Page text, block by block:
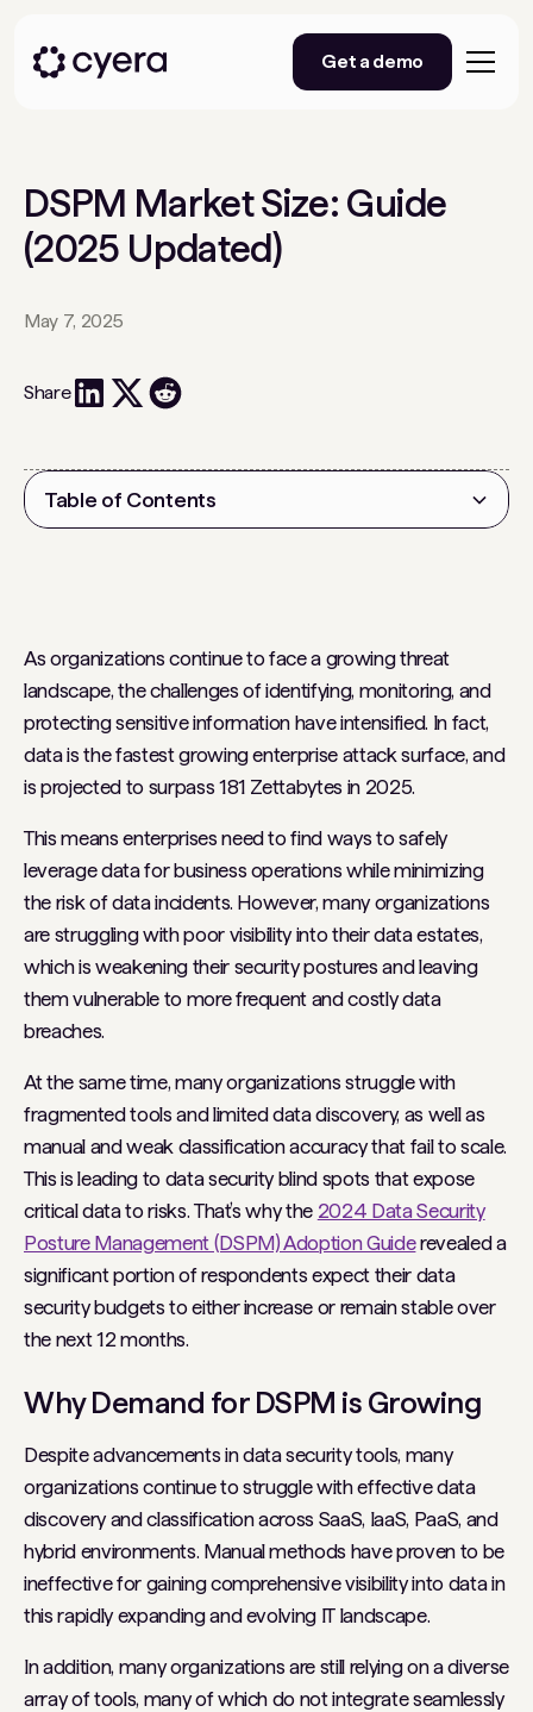
Get a demo
DSPM Market Size: Guide
(2025 Updated)
May 7, 2025
Share
As organizations continue to face a growing threat
landscape, the challenges of identifying, monitoring, and
protecting sensitive information have intensified. In fact,
data is the fastest growing enterprise attack surface, and
is projected to surpass 181 Zettabytes in 2025.
This means enterprises need to find ways to safely
leverage data for business operations while minimizing
the risk of data incidents. However, many organizations
are struggling with poor visibility into their data estates,
which is weakening their security postures and leaving
them vulnerable to more frequent and costly data
breaches.
At the same time, many organizations struggle with
fragmented tools and limited data discovery, as well as
manual and weak classification accuracy that fail to scale.
This is leading to data security blind spots that expose
critical data to risks. That’s why the 2024 Data Security
Posture Management (DSPM) Adoption Guiderevealed a
significant portion of respondents expect their data
security budgets to either increase or remain stable over
the next 12 months.
Why Demand for DSPM is Growing
Despite advancements in data security tools, many
organizations continue to struggle with effective data
discovery and classification across SaaS, IaaS, PaaS, and
hybrid environments. Manual methods have proven to be
ineffective for gaining comprehensive visibility into data in
this rapidly expanding and evolving IT landscape.
In addition, many organizations are still relying on a diverse
array of tools, many of which do not integrate seamlessly
Table of Contents